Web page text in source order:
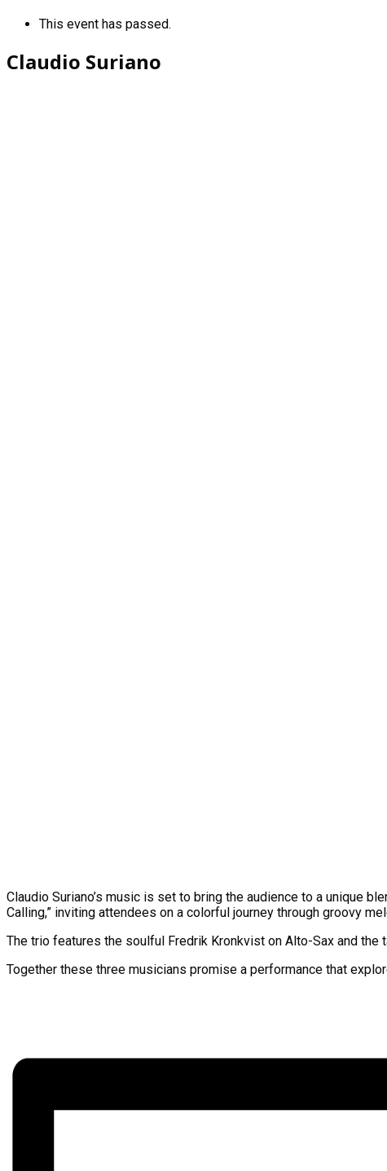
This event has passed.
Claudio Suriano
Claudio Suriano’s music is set to bring the audience to a unique
Calling,” inviting attendees on a colorful journey through groovy
The trio features the soulful Fredrik Kronkvist on Alto-Sax and the
Together these three musicians promise a performance that